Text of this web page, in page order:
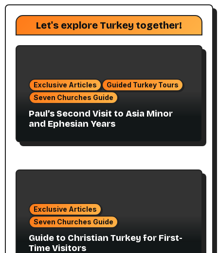
Let's explore Turkey together!
Exclusive Articles
Guided Turkey Tours
Seven Churches Guide
Paul’s Second Visit to Asia Minor
and Ephesian Years
Exclusive Articles
Seven Churches Guide
Guide to Christian Turkey for First-
Time Visitors